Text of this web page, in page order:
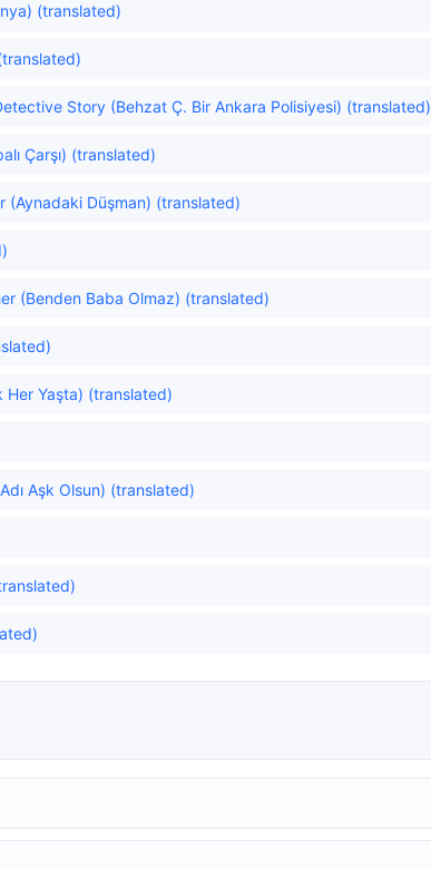
(translated)
Story (Behzat Ç. Bir Ankara Polisiyesi) (translated)
Çarşı) (translated)
(Aynadaki Düşman) (translated)
(Benden Baba Olmaz) (translated)
Her Yaşta) (translated)
Aşk Olsun) (translated)